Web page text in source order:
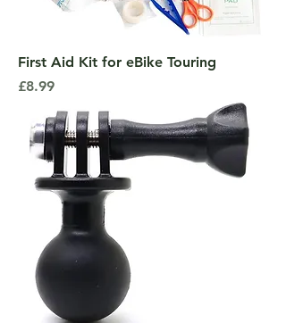
First Aid Kit for eBike Touring
Price
£8.99